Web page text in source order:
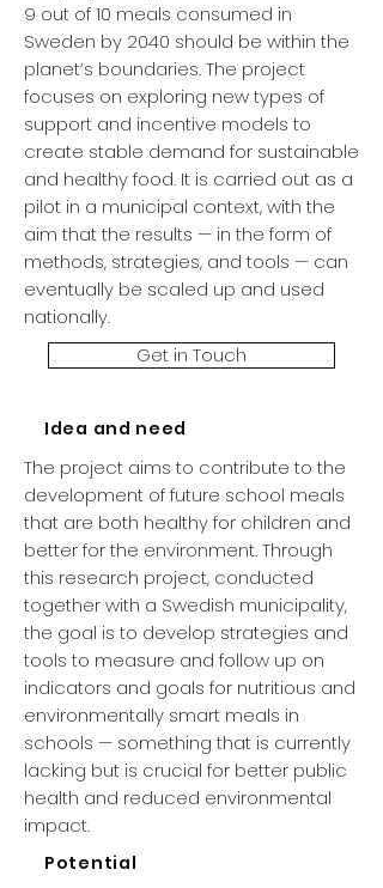
9 out of 10 meals consumed in
Sweden by 2040 should be within the
planet’s boundaries. The project
focuses on exploring new types of
support and incentive models to
create stable demand for sustainable
and healthy food. It is carried out as a
pilot in a municipal context, with the
aim that the results — in the form of
methods, strategies, and tools — can
eventually be scaled up and used
nationally.
Get in Touch
Idea and need
The project aims to contribute to the
development of future school meals
that are both healthy for children and
better for the environment. Through
this research project, conducted
together with a Swedish municipality,
the goal is to develop strategies and
tools to measure and follow up on
indicators and goals for nutritious and
environmentally smart meals in
schools — something that is currently
lacking but is crucial for better public
health and reduced environmental
impact.
Potential